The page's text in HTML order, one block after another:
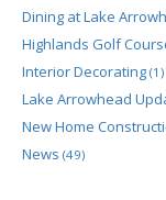
Dining at Lake
Highlands Golf
Interior Decorating (1)
Lake Arrowhead
New Home
News (49)